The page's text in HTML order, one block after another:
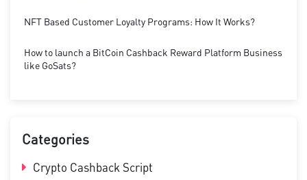
NFT Based Customer Loyalty Programs: How It Works?
How to launch a BitCoin Cashback Reward Platform Business
like GoSats?
Categories
Crypto Cashback Script